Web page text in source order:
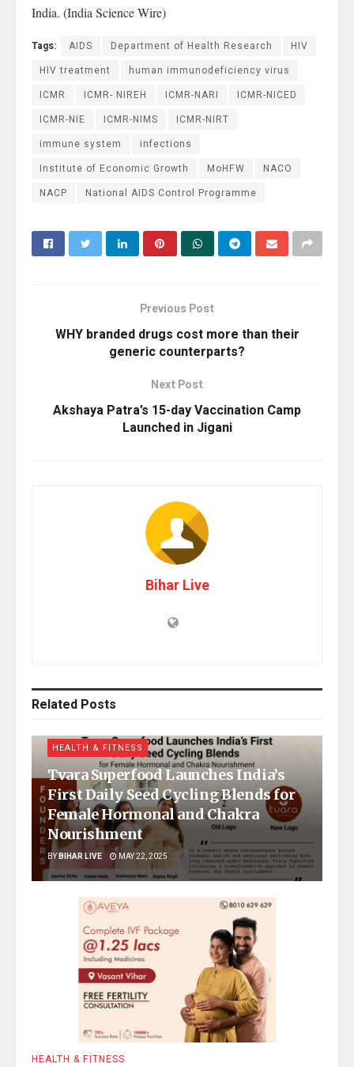
India. (India Science Wire)
Tags: AIDS Department of Health Research
HIV
HIV treatment
human immunodeficiency virus
ICMR
ICMR- NIREH ICMR-NARI
ICMR-NICED
ICMR-NIE
ICMR-NIMS
ICMR-NIRT
immune system
infections
Institute of Economic Growth
MoHFW
NACO
NACP
National AIDS Control Programme
Previous Post
WHY branded drugs cost more than their
generic counterparts?
Next Post
Akshaya Patra’s 15-day Vaccination Camp
Launched in Jigani
Bihar Live
Related Posts
HEALTH & FITNESS
Tvara Superfood Launches India’s
First Daily Seed Cycling Blends for
Female Hormonal and Chakra
Nourishment
BYBIHAR LIVE MAY 22, 2025
HEALTH & FITNESS